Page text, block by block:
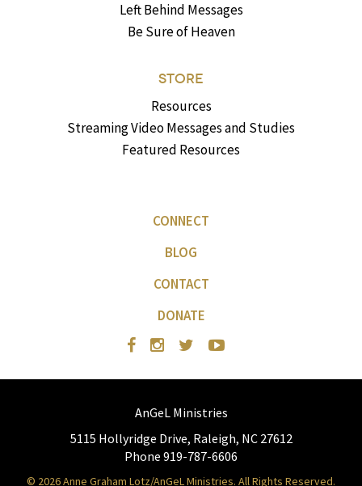
Left Behind Messages
Be Sure of Heaven
STORE
Resources
Streaming Video Messages and Studies
Featured Resources
CONNECT
BLOG
CONTACT
DONATE
AnGeL Ministries
5115 Hollyridge Drive, Raleigh, NC 27612
Phone 919-787-6606
© 2026 Anne Graham Lotz/AnGeL Ministries. All Rights Reserved.